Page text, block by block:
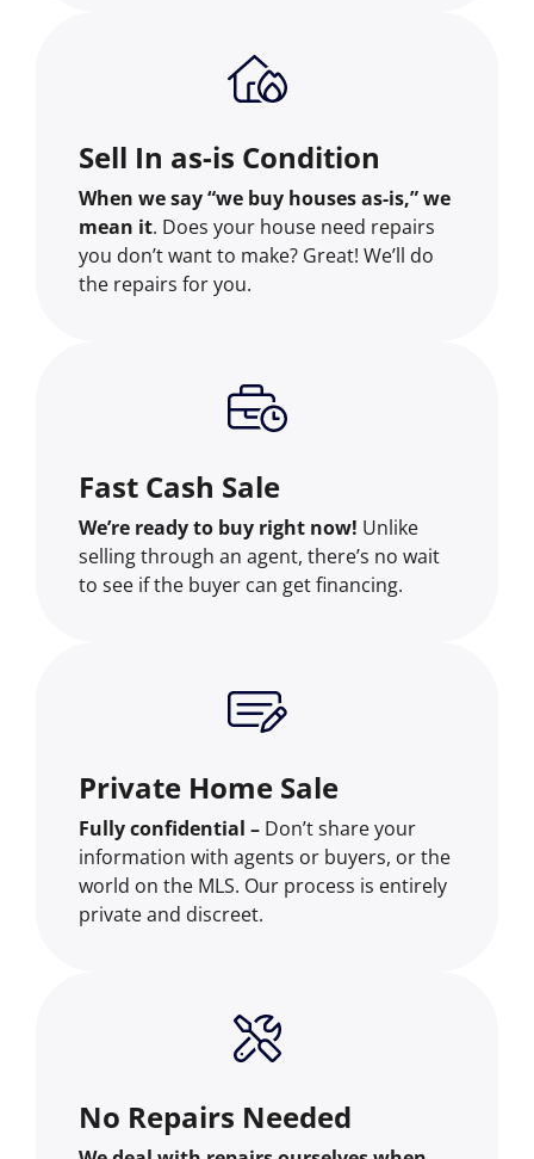
Sell In as-is Condition
When we say “we buy houses as-is,” we
mean it. Does your house need repairs
you don’t want to make? Great! We’ll do
the repairs for you.
Fast Cash Sale
We’re ready to buy right now! Unlike
selling through an agent, there’s no wait
to see if the buyer can get financing.
Private Home Sale
Fully confidential – Don’t share your
information with agents or buyers, or the
world on the MLS. Our process is entirely
private and discreet.
No Repairs Needed